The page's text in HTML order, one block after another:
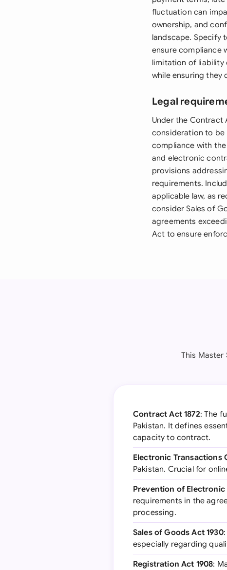
fluctuation can
ownership, and
landscape. Specify
ensure compliance
limitation of liability
while ensuring they
Legal
Under the Contract
consideration to be
compliance with
and electronic
provisions
requirements.
applicable law, as
consider Sales of
agreements
Act to ensure
This Master
Contract Act 1872: The
Pakistan. It defines
capacity to contract.
Electronic Transactions
Pakistan. Crucial for
Prevention of Electronic
requirements in the
processing.
Sales of Goods Act 1930
especially regarding
Registration Act 1908: